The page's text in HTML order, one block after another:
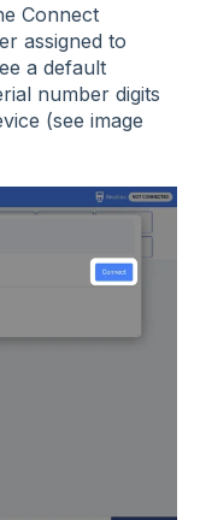
Connect
assigned to
a default
number digits
(see image